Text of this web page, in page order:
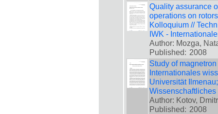
Quality assurance
operations on
Kolloquium //
IWK -
Author: Mozga,
Published: 2008
Study of
Internationales
Universität
Author: Kotov,
Published: 2008